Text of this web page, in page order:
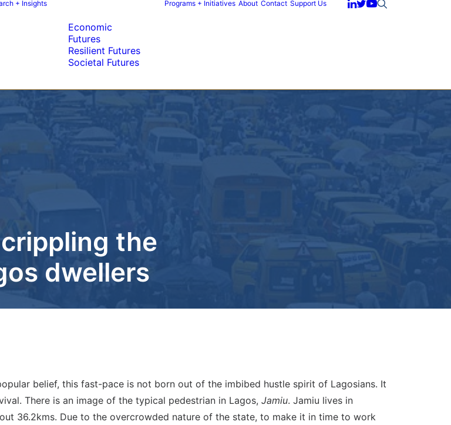
+ Insights
Economic
Futures
Resilient Futures
Societal Futures
Programs + Initiatives About Contact Support Us
the
dwellers
belief, this fast-pace is not born out of the imbibed hustle spirit of Lagosians. It
There is an image of the typical pedestrian in Lagos, Jamiu. Jamiu lives in
36.2kms. Due to the overcrowded nature of the state, to make it in time to work